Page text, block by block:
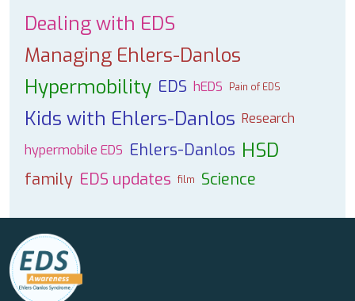
Dealing with EDS
Managing Ehlers-Danlos
Hypermobility EDS hEDS Pain of EDS
Kids with Ehlers-Danlos Research
hypermobile EDS Ehlers-Danlos HSD
family EDS updates film Science